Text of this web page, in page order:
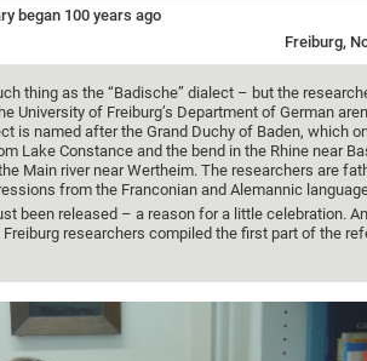
began 100 years ago
Freiburg,
thing as the “Badische” dialect – but the
University of Freiburg’s Department of German
is named after the Grand Duchy of Baden, which
Lake Constance and the bend in the Rhine near
Main river near Wertheim. The researchers are
from the Franconian and Alemannic
been released – a reason for a little celebration.
researchers compiled the first part of the